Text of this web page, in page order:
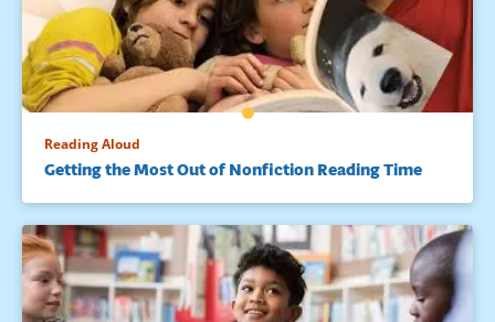
Reading Aloud
Getting the Most Out of Nonfiction Reading Time